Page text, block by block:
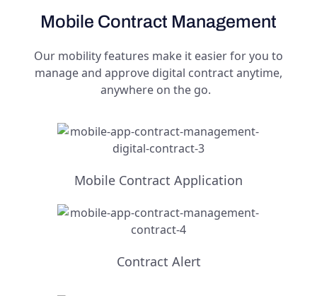
Mobile Contract Management
Our mobility features make it easier for you to
manage and approve digital contract anytime,
anywhere on the go.
Mobile Contract Application
Contract Alert